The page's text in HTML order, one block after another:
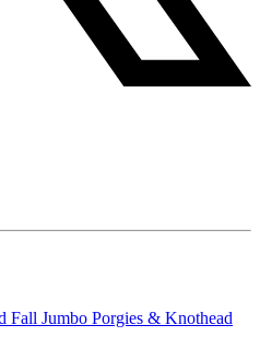
Fall Jumbo Porgies & Knothead